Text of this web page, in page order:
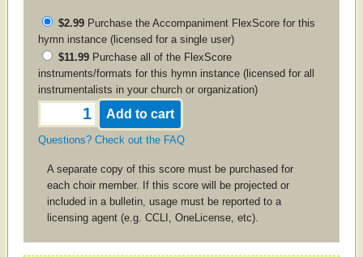
$2.99Purchase the AccompanimentFlexScore for this
hymn instance (licensed for a single user)
$11.99Purchase all of the FlexScore
instruments/formats for this hymn instance (licensed for all
instrumentalists in your church or organization)
Questions? Check out the FAQ
A separate copy of this score must be purchased for
each choir member. If this score will be projected or
included in a bulletin, usage must be reported to a
licensing agent (e.g. CCLI, OneLicense, etc).